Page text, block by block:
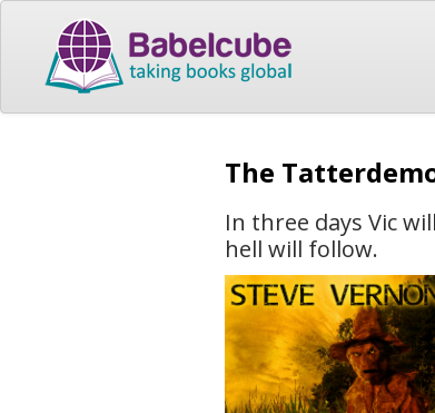
The
In three days Vic
hell will follow.